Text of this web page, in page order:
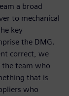
a broad
to mechanical
key
the DMG.
correct, we
team who
that is
who